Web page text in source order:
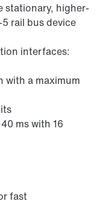
stationary, higher-
rail bus device
interfaces:
with a maximum
ms with 16
fast